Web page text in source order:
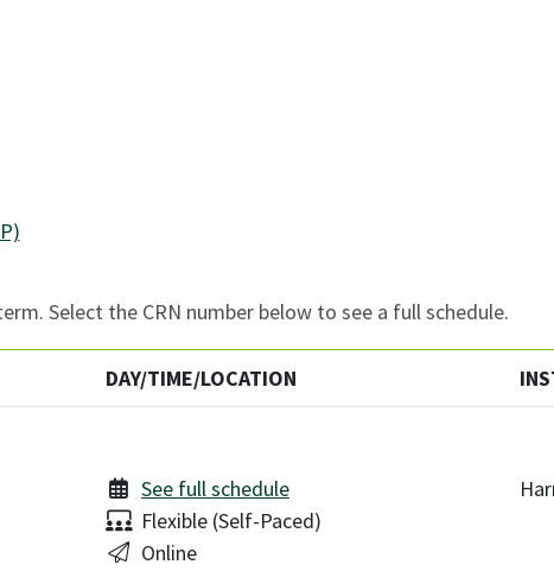
Select the CRN number below to see a full schedule.
DAY/TIME/LOCATION
See full schedule
Delivery:
Flexible (Self-Paced)
Location:
Online